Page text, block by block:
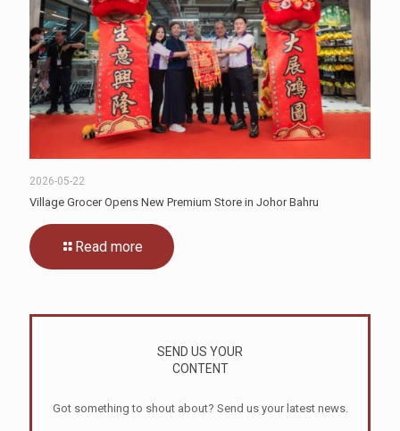
2026-05-22
Village Grocer Opens New Premium Store in Johor Bahru
Read more
SEND US YOUR
CONTENT
Got something to shout about? Send us your latest news.